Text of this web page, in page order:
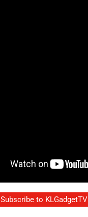
Subscribe to KLGadgetTV